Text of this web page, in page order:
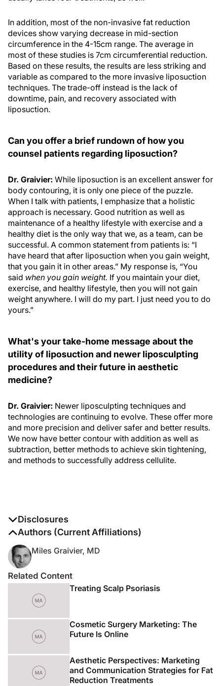
In addition, most of the non-invasive fat reduction
devices show varying decrease in mid-section
circumference in the 4-15cm range. The average in
most of these studies is 7cm circumferential reduction.
Based on these results, the results are less striking and
variable as compared to the more invasive liposuction
techniques. The trade-off instead is the lack of
downtime, pain, and recovery associated with
liposuction.
Can you offer a brief rundown of how you
counsel patients regarding liposuction?
Dr. Graivier: While liposuction is an excellent answer for
body contouring, it is only one piece of the puzzle.
When I talk with patients, I emphasize that a holistic
approach is necessary. Good nutrition as well as
maintenance of a healthy lifestyle with exercise and a
healthy diet is the only way that we, as a team, can be
successful. A common statement from patients is: “I
have heard that after liposuction when you gain weight,
that you gain it in other areas.” My response is, “You
said when you gain weight. If you maintain your diet,
exercise, and healthy lifestyle, then you will not gain
weight anywhere. I will do my part. I just need you to do
yours.”
What's your take-home message about the
utility of liposuction and newer liposculpting
procedures and their future in aesthetic
medicine?
Dr. Graivier: Newer liposculpting techniques and
technologies are continuing to evolve. These offer more
and more precision and deliver safer and better results.
We now have better contour with addition as well as
subtraction, better methods to achieve skin tightening,
and methods to successfully address cellulite.
Disclosures
The authors report no disclosures
Authors (Current Affiliations)
Miles Graivier, MD
Related Content
Treating Scalp Psoriasis
Cosmetic Surgery Marketing: The
Future Is Online
Aesthetic Perspectives: Marketing
and Communication Strategies for Fat
Reduction Treatments